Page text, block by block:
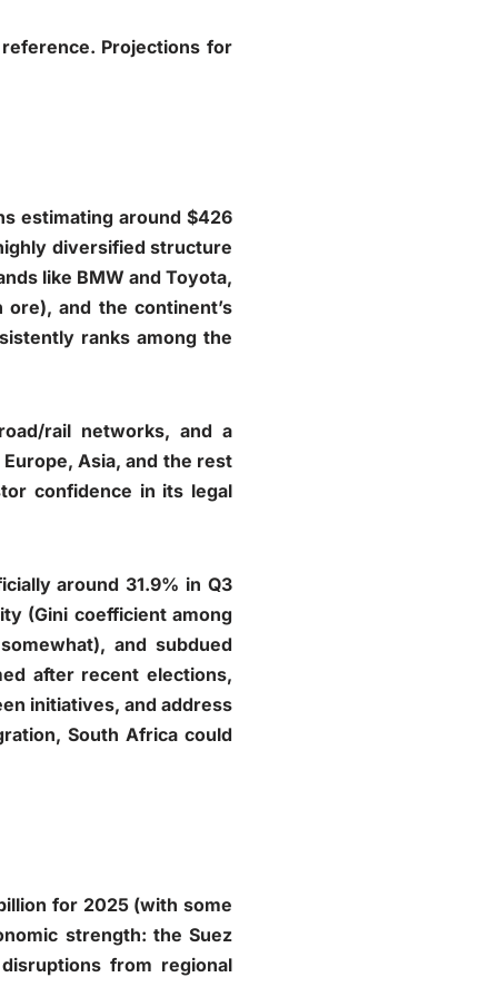
Projections for
estimating around $426
diversified structure
like BMW and Toyota,
and the continent’s
ranks among the
rail networks, and a
Asia, and the rest
confidence in its legal
around 31.9% in Q3
(Gini coefficient among
and subdued
after recent elections,
initiatives, and address
South Africa could
for 2025 (with some
strength: the Suez
from regional